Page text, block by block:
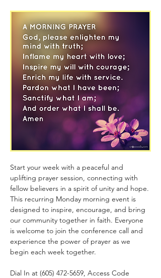
Start your week with a peaceful and
uplifting prayer session, connecting with
fellow believers in a spirit of unity and hope.
This recurring Monday morning event is
designed to inspire, encourage, and bring
our community together in faith. Everyone
is welcome to join the conference call and
experience the power of prayer as we
begin each week together.
Dial In at (605) 472-5659, Access Code